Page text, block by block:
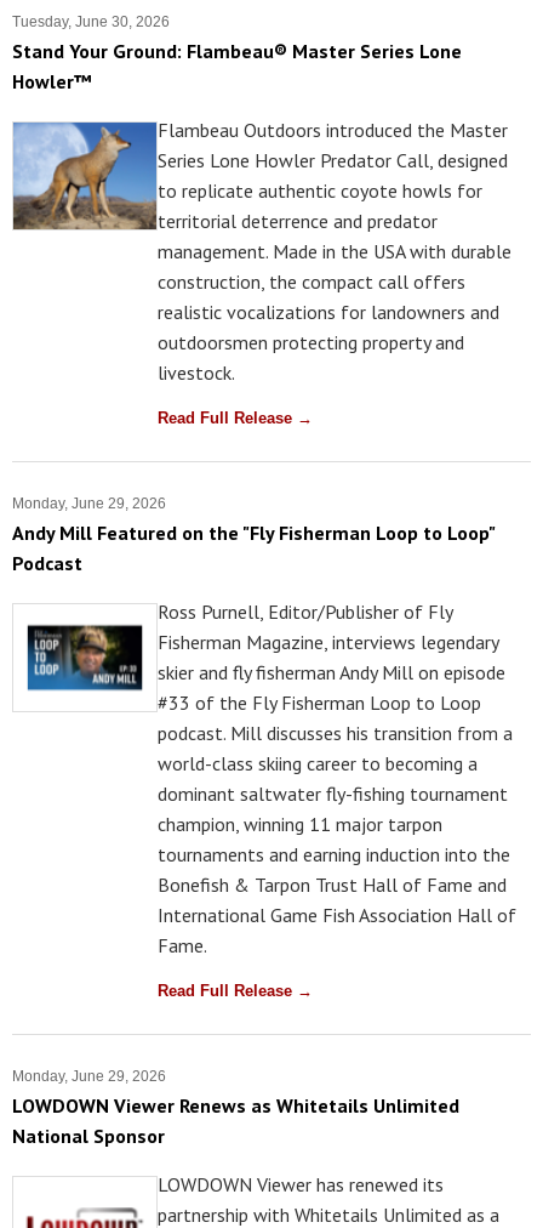
Tuesday, June 30, 2026
Stand Your Ground: Flambeau® Master Series Lone
Howler™
Flambeau Outdoors introduced the Master
Series Lone Howler Predator Call, designed
to replicate authentic coyote howls for
territorial deterrence and predator
management. Made in the USA with durable
construction, the compact call offers
realistic vocalizations for landowners and
outdoorsmen protecting property and
livestock.
Read Full Release →
Monday, June 29, 2026
Andy Mill Featured on the "Fly Fisherman Loop to Loop"
Podcast
Ross Purnell, Editor/Publisher of Fly
Fisherman Magazine, interviews legendary
skier and fly fisherman Andy Mill on episode
#33 of the Fly Fisherman Loop to Loop
podcast. Mill discusses his transition from a
world-class skiing career to becoming a
dominant saltwater fly-fishing tournament
champion, winning 11 major tarpon
tournaments and earning induction into the
Bonefish & Tarpon Trust Hall of Fame and
International Game Fish Association Hall of
Fame.
Read Full Release →
Monday, June 29, 2026
LOWDOWN Viewer Renews as Whitetails Unlimited
National Sponsor
LOWDOWN Viewer has renewed its
partnership with Whitetails Unlimited as a